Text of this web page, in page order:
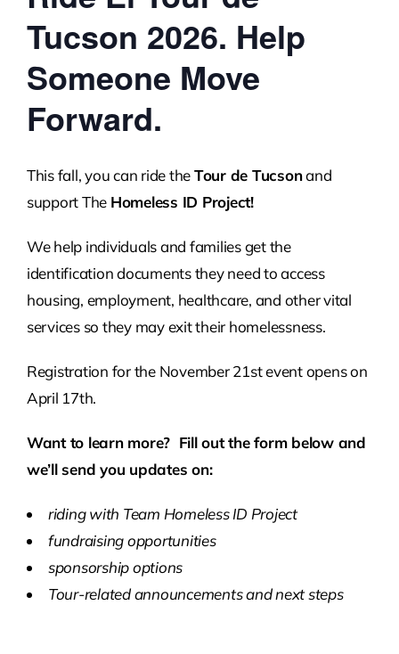
Tucson 2026. Help
Someone Move
Forward.
This fall, you can ride theTour de Tucsonand
support The Homeless ID Project!
We help individuals and families get the
identification documents they need to access
housing, employment, healthcare, and other vital
services so they may exit their homelessness.
Registration for the November 21st event opens on
April 17th.
Want to learn more? Fill out the form below and
we’ll send you updates on:
riding with Team Homeless ID Project
fundraising opportunities
sponsorship options
Tour-related announcements and next steps